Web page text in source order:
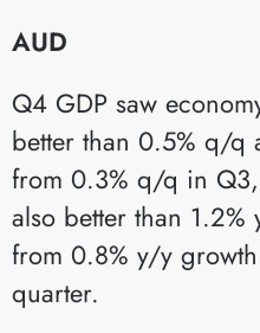
AUD
Q4 GDP saw
better than 0.5% q/q
from 0.3% q/q in
also better than
from 0.8% y/y
quarter.